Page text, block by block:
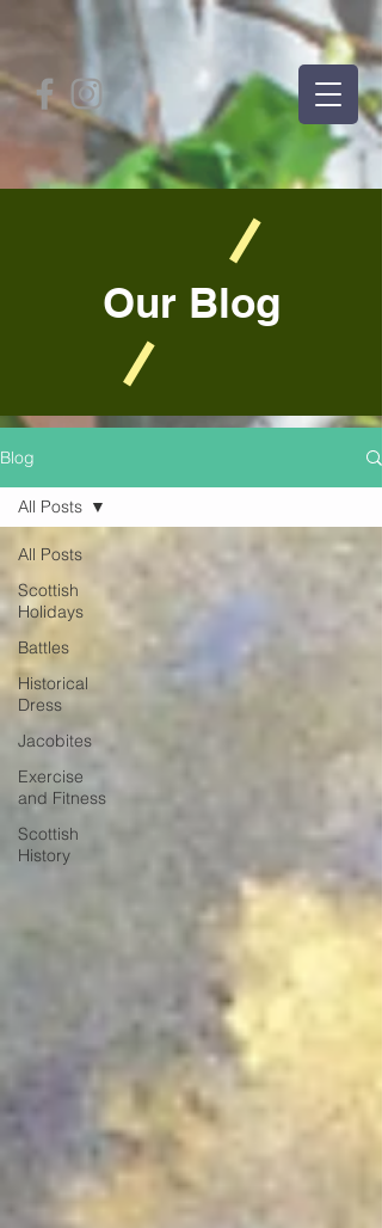
Our Blog
Blog
All Posts
Scottish
Holidays
Battles
Historical
Dress
Jacobites
Exercise
and Fitness
Scottish
History
All Posts